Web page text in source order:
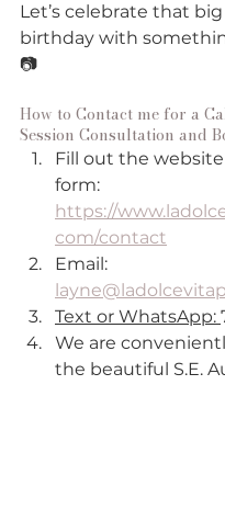
Let’s celebrate that big
birthday with
📷
How to Contact me for a
Session Consultation and
Fill out the
form:
https://
com/contact
Email:
Text or WhatsApp:
We are
the beautiful S.E.